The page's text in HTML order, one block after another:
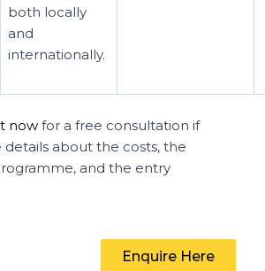
both locally
and
internationally.
now for a free consultation if
details about the costs, the
and the entry
Enquire Here